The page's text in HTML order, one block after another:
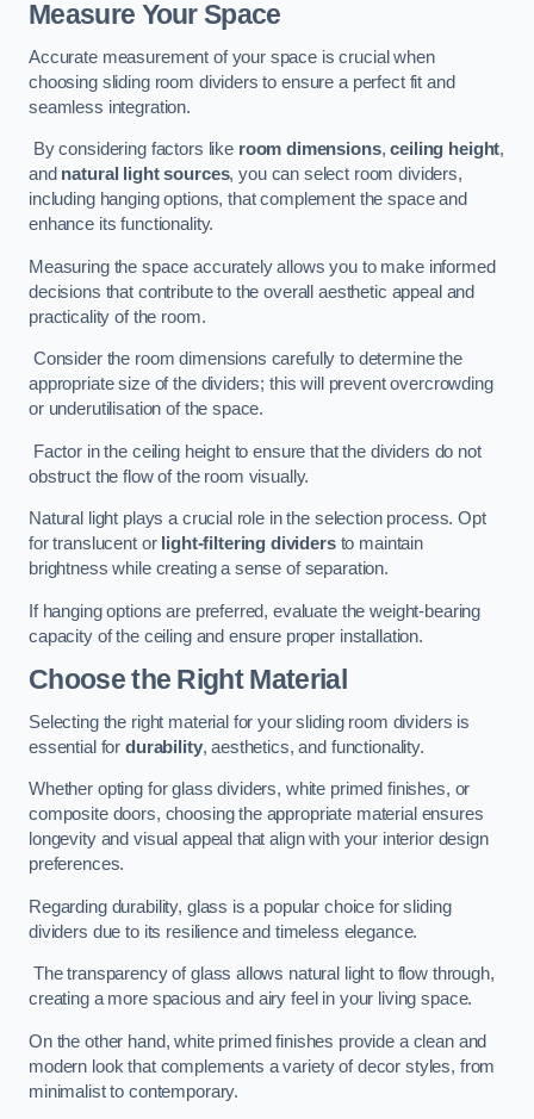
Measure Your Space
Accurate measurement of your space is crucial when
choosing sliding room dividers to ensure a perfect fit and
seamless integration.
By considering factors like room dimensions,ceiling height,
and natural light sources, you can select room dividers,
including hanging options, that complement the space and
enhance its functionality.
Measuring the space accurately allows you to make informed
decisions that contribute to the overall aesthetic appeal and
practicality of the room.
Consider the room dimensions carefully to determine the
appropriate size of the dividers; this will prevent overcrowding
or underutilisation of the space.
Factor in the ceiling height to ensure that the dividers do not
obstruct the flow of the room visually.
Natural light plays a crucial role in the selection process. Opt
for translucent or light-filtering dividersto maintain
brightness while creating a sense of separation.
If hanging options are preferred, evaluate the weight-bearing
capacity of the ceiling and ensure proper installation.
Choose the Right Material
Selecting the right material for your sliding room dividers is
essential for durability, aesthetics, and functionality.
Whether opting for glass dividers, white primed finishes, or
composite doors, choosing the appropriate material ensures
longevity and visual appeal that align with your interior design
preferences.
Regarding durability, glass is a popular choice for sliding
dividers due to its resilience and timeless elegance.
The transparency of glass allows natural light to flow through,
creating a more spacious and airy feel in your living space.
On the other hand, white primed finishes provide a clean and
modern look that complements a variety of decor styles, from
minimalist to contemporary.